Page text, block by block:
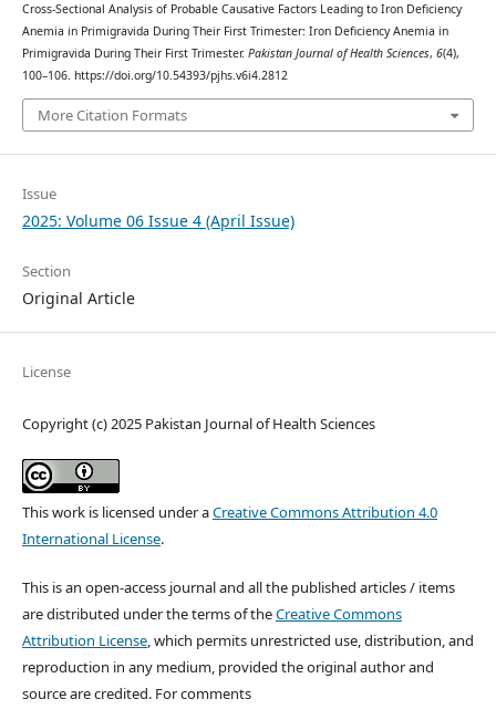
Cross-Sectional Analysis of Probable Causative Factors Leading to Iron Deficiency
Anemia in Primigravida During Their First Trimester: Iron Deficiency Anemia in
Primigravida During Their First Trimester. Pakistan Journal of Health Sciences, 6(4),
100–106. https://doi.org/10.54393/pjhs.v6i4.2812
More Citation Formats
Issue
2025: Volume 06 Issue 4 (April Issue)
Section
Original Article
License
Copyright (c) 2025 Pakistan Journal of Health Sciences
This work is licensed under aCreative Commons Attribution 4.0
International License.
This is an open-access journal and all the published articles / items
are distributed under the terms of theCreative Commons
Attribution License, which permits unrestricted use, distribution, and
reproduction in any medium, provided the original author and
source are credited. For comments